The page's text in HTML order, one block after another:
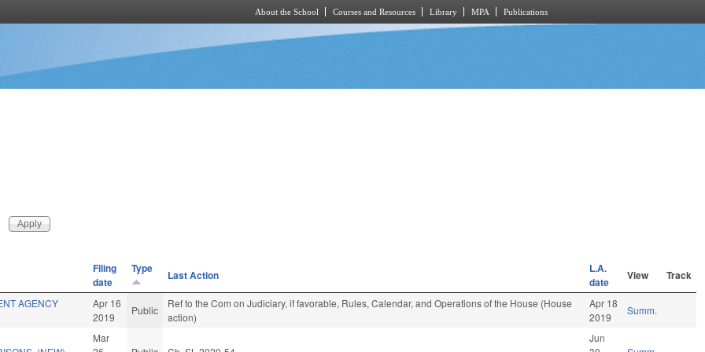
About the School Courses and Resources Library MPA Publications
Filing
date
Type Last Action
L.A.
date
View Track
AGENCY
Apr 16
2019
Public
Ref to the Com on Judiciary, if favorable, Rules, Calendar, and Operations of the House (House
action)
Apr 18
2019
Summ.
Mar
Jun